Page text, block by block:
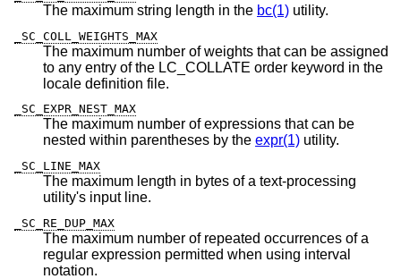
The maximum string length in the bc(1) utility.
_SC_COLL_WEIGHTS_MAX
The maximum number of weights that can be assigned
to any entry of the LC_COLLATE order keyword in the
locale definition file.
_SC_EXPR_NEST_MAX
The maximum number of expressions that can be
nested within parentheses by the expr(1) utility.
_SC_LINE_MAX
The maximum length in bytes of a text-processing
utility's input line.
_SC_RE_DUP_MAX
The maximum number of repeated occurrences of a
regular expression permitted when using interval
notation.